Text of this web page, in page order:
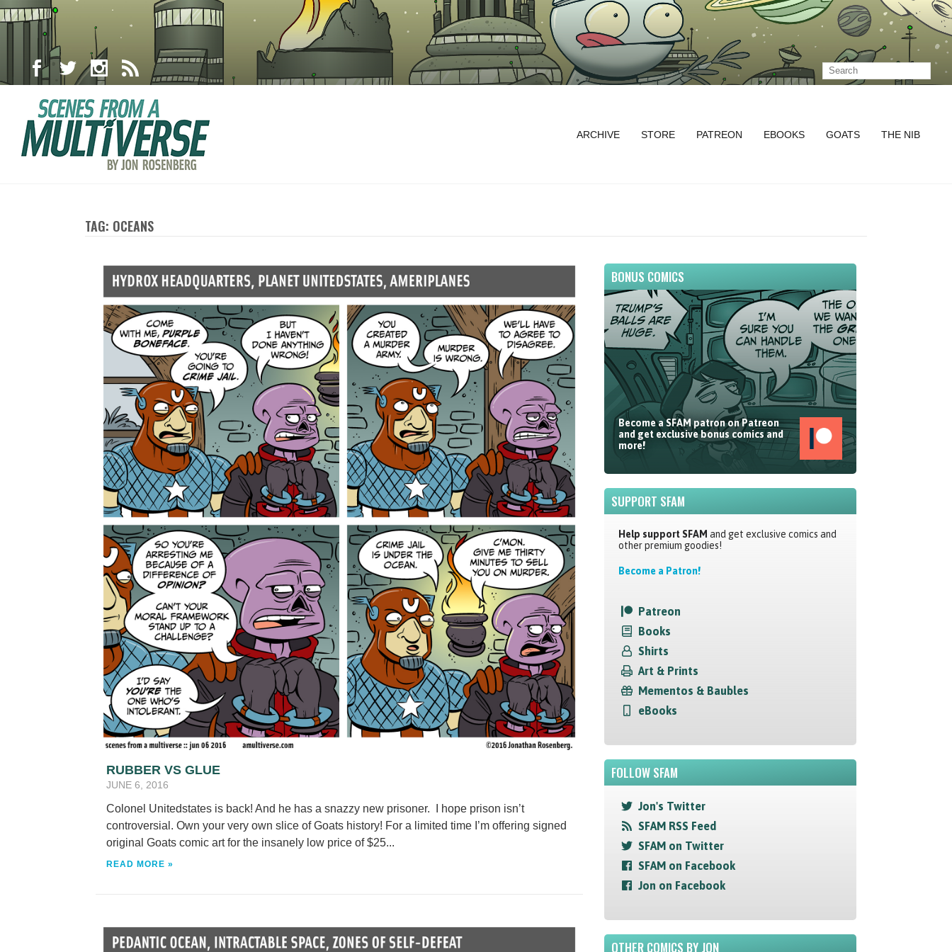
ARCHIVE STORE PATREON EBOOKS GOATS THE NIB
TAG: OCEANS
RUBBER VS GLUE
JUNE 6, 2016
Colonel Unitedstates is back! And he has a snazzy new prisoner. I hope prison isn’t
controversial. Own your very own slice of Goats history! For a limited time I’m offering signed
original Goats comic art for the insanely low price of $25...
READ MORE »
BONUS COMICS
Become a SFAM patron on Patreon
and get exclusive bonus comics and
more!
SUPPORT SFAM
Help support SFAM and get exclusive comics and
other premium goodies!
Become a Patron!
Patreon
Books
Shirts
Art & Prints
Mementos & Baubles
eBooks
FOLLOW SFAM
Jon's Twitter
SFAM RSS Feed
SFAM on Twitter
SFAM on Facebook
Jon on Facebook
OTHER COMICS BY JON